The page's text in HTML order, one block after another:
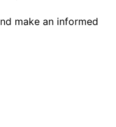
make an informed